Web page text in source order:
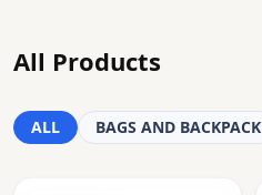
All Products
ALL BAGS AND BACKPACK